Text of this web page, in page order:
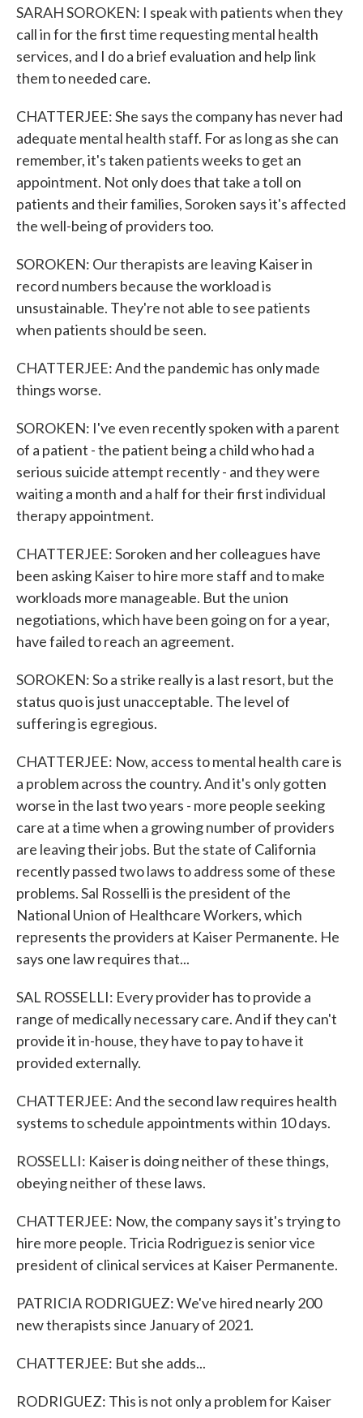
SARAH SOROKEN: I speak with patients when they
call in for the first time requesting mental health
services, and I do a brief evaluation and help link
them to needed care.
CHATTERJEE: She says the company has never had
adequate mental health staff. For as long as she can
remember, it's taken patients weeks to get an
appointment. Not only does that take a toll on
patients and their families, Soroken says it's affected
the well-being of providers too.
SOROKEN: Our therapists are leaving Kaiser in
record numbers because the workload is
unsustainable. They're not able to see patients
when patients should be seen.
CHATTERJEE: And the pandemic has only made
things worse.
SOROKEN: I've even recently spoken with a parent
of a patient - the patient being a child who had a
serious suicide attempt recently - and they were
waiting a month and a half for their first individual
therapy appointment.
CHATTERJEE: Soroken and her colleagues have
been asking Kaiser to hire more staff and to make
workloads more manageable. But the union
negotiations, which have been going on for a year,
have failed to reach an agreement.
SOROKEN: So a strike really is a last resort, but the
status quo is just unacceptable. The level of
suffering is egregious.
CHATTERJEE: Now, access to mental health care is
a problem across the country. And it's only gotten
worse in the last two years - more people seeking
care at a time when a growing number of providers
are leaving their jobs. But the state of California
recently passed two laws to address some of these
problems. Sal Rosselli is the president of the
National Union of Healthcare Workers, which
represents the providers at Kaiser Permanente. He
says one law requires that...
SAL ROSSELLI: Every provider has to provide a
range of medically necessary care. And if they can't
provide it in-house, they have to pay to have it
provided externally.
CHATTERJEE: And the second law requires health
systems to schedule appointments within 10 days.
ROSSELLI: Kaiser is doing neither of these things,
obeying neither of these laws.
CHATTERJEE: Now, the company says it's trying to
hire more people. Tricia Rodriguez is senior vice
president of clinical services at Kaiser Permanente.
PATRICIA RODRIGUEZ: We've hired nearly 200
new therapists since January of 2021.
CHATTERJEE: But she adds...
RODRIGUEZ: This is not only a problem for Kaiser